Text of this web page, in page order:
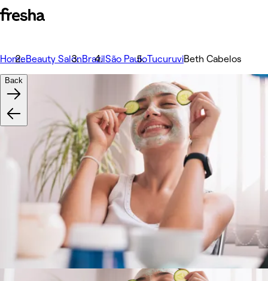
HomeBeauty SalonBrazilSão PauloTucuruviBeth Cabelos
Back